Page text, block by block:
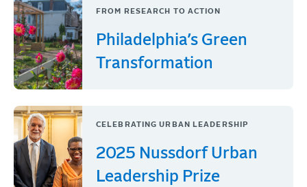
FROM RESEARCH TO ACTION
Philadelphia’s Green
Transformation
CELEBRATING URBAN LEADERSHIP
2025 Nussdorf Urban
Leadership Prize